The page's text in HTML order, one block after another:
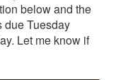
below and the
due Tuesday
Let me know if